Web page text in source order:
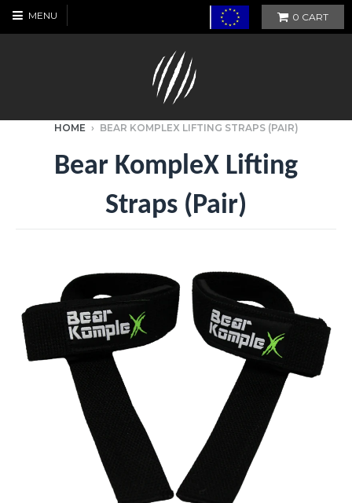
MENU 0 CART
HOME › BEAR KOMPLEX LIFTING STRAPS (PAIR)
Bear KompleX Lifting
Straps (Pair)